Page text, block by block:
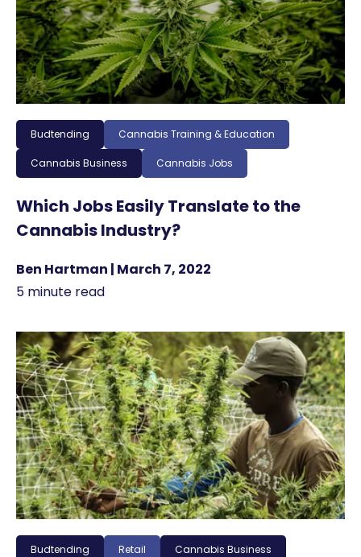
Budtending Cannabis Training & Education
Cannabis Business Cannabis Jobs
Which Jobs Easily Translate to the
Cannabis Industry?
Ben Hartman | March 7, 2022
5 minute read
Budtending Retail Cannabis Business